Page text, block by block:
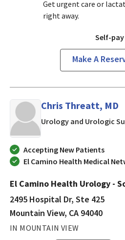
Get urgent care or
right away.
Self-pay
Make A
Chris Threatt, MD
Urology and Urologic
Accepting New Patients
El Camino Health Medical
El Camino Health Urology -
2495 Hospital Dr, Ste 425
Mountain View, CA 94040
IN MOUNTAIN VIEW